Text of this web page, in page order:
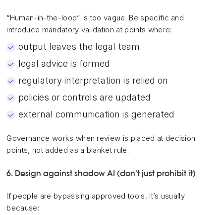
“Human-in-the-loop” is too vague. Be specific and
introduce mandatory validation at points where:
output leaves the legal team
legal advice is formed
regulatory interpretation is relied on
policies or controls are updated
external communication is generated
Governance works when review is placed at decision
points, not added as a blanket rule.
6. Design against shadow AI (don’t just prohibit it)
If people are bypassing approved tools, it’s usually
because: